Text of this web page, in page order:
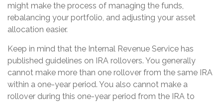
might make the process of managing the funds,
rebalancing your portfolio, and adjusting your asset
allocation easier.
Keep in mind that the Internal Revenue Service has
published guidelines on IRA rollovers. You generally
cannot make more than one rollover from the same IRA
within a one-year period. You also cannot make a
rollover during this one-year period from the IRA to